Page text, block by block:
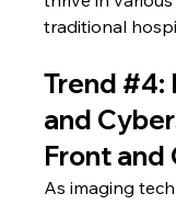
traditional
Trend #4:
and
Front and
As imaging